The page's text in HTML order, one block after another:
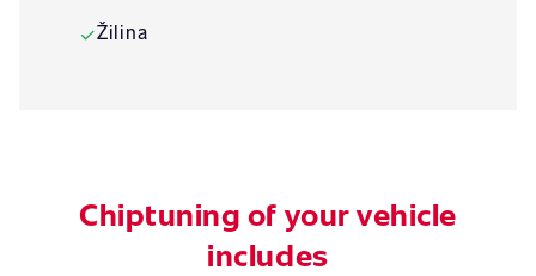
✓Žilina
Chiptuning of your vehicle
includes